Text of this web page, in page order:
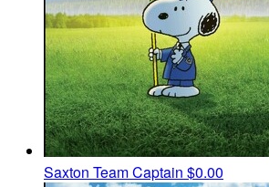
Saxton Team Captain $0.00